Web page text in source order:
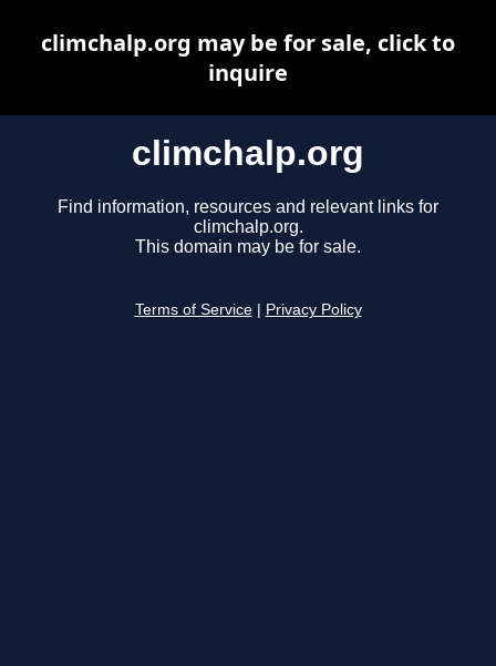
climchalp.org
Find information, resources and relevant links for
climchalp.org.
This domain may be for sale.
Terms of Service Privacy Policy
climchalp.org may be for sale, click to
inquire